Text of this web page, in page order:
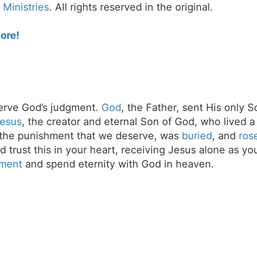
Ministries. All rights reserved in the original.
God’s judgment. God, the Father, sent His only
, the creator and eternal Son of God, who lived
punishment that we deserve, was buried, and
trust this in your heart, receiving Jesus alone as
and spend eternity with God in heaven.